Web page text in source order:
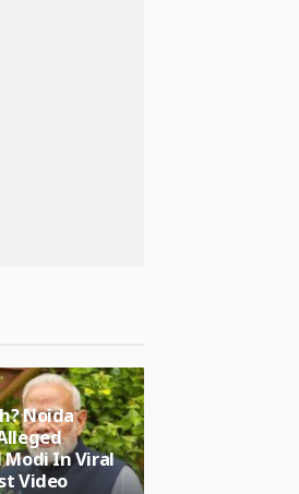
Noida
Modi In Viral
Video